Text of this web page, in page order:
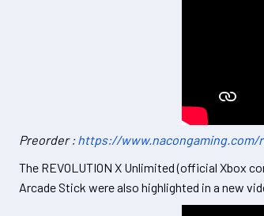
Preorder :https://
The REVOLUTION X Unlimited (official Xbox
Arcade Stick were also highlighted in a new